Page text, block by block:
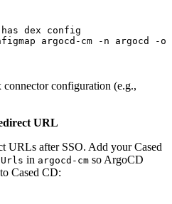
has dex config
argocd-cm -n argocd -o
configuration (e.g.,
URL
URLs after SSO. Add your Cased
in argocd-cm so ArgoCD
Cased CD: